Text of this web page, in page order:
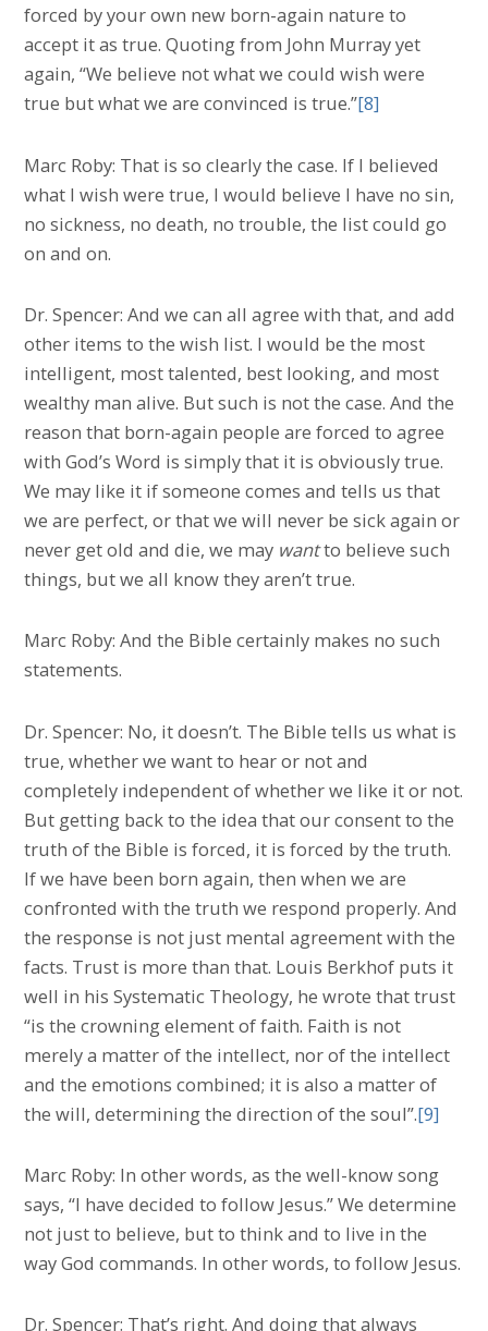
forced by your own new born-again nature to
accept it as true. Quoting from John Murray yet
again, “We believe not what we could wish were
true but what we are convinced is true.”[8]
Marc Roby: That is so clearly the case. If I believed
what I wish were true, I would believe I have no sin,
no sickness, no death, no trouble, the list could go
on and on.
Dr. Spencer: And we can all agree with that, and add
other items to the wish list. I would be the most
intelligent, most talented, best looking, and most
wealthy man alive. But such is not the case. And the
reason that born-again people are forced to agree
with God’s Word is simply that it is obviously true.
We may like it if someone comes and tells us that
we are perfect, or that we will never be sick again or
never get old and die, we may wantto believe such
things, but we all know they aren’t true.
Marc Roby: And the Bible certainly makes no such
statements.
Dr. Spencer: No, it doesn’t. The Bible tells us what is
true, whether we want to hear or not and
completely independent of whether we like it or not.
But getting back to the idea that our consent to the
truth of the Bible is forced, it is forced by the truth.
If we have been born again, then when we are
confronted with the truth we respond properly. And
the response is not just mental agreement with the
facts. Trust is more than that. Louis Berkhof puts it
well in his Systematic Theology, he wrote that trust
“is the crowning element of faith. Faith is not
merely a matter of the intellect, nor of the intellect
and the emotions combined; it is also a matter of
the will, determining the direction of the soul”.[9]
Marc Roby: In other words, as the well-know song
says, “I have decided to follow Jesus.” We determine
not just to believe, but to think and to live in the
way God commands. In other words, to follow Jesus.
Dr. Spencer: That’s right. And doing that always